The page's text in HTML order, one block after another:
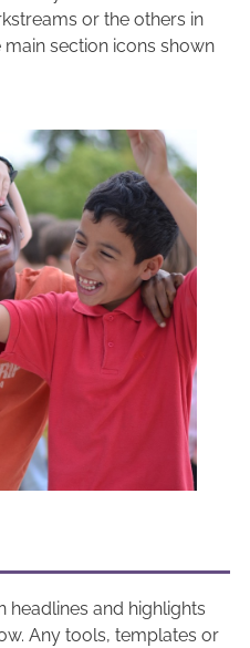
or the others in
section icons shown
headlines and highlights
Any tools, templates or